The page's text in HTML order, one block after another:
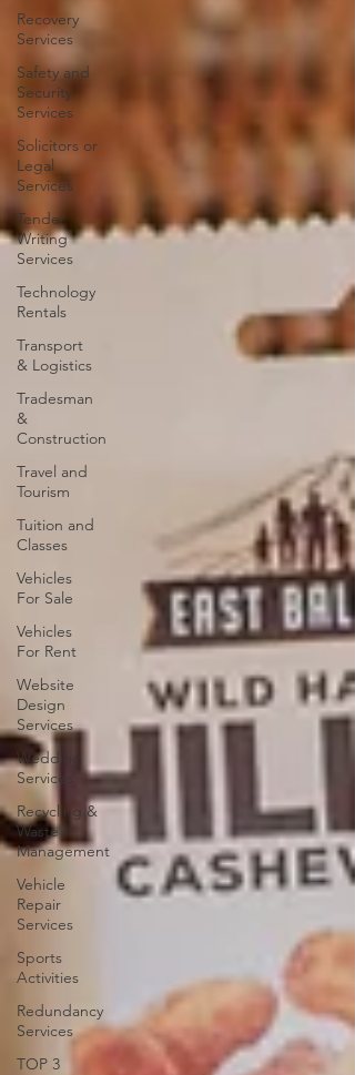
Recovery
Services
Safety and
Security
Services
Solicitors or
Legal
Services
Tender
Writing
Services
Technology
Rentals
Transport
& Logistics
Tradesman
&
Construction
Travel and
Tourism
Tuition and
Classes
Vehicles
For Sale
Vehicles
For Rent
Website
Design
Services
Wedding
Services
Recycling &
Waste
Management
Vehicle
Repair
Services
Sports
Activities
Redundancy
Services
TOP 3